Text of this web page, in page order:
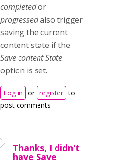
completedor
progressedalso trigger
saving the current
content state if the
Save content State
option is set.
Log in or register to
post comments
Thanks, I didn't
have Save